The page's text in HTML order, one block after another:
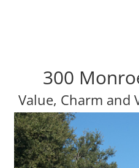
300
Value, Charm and